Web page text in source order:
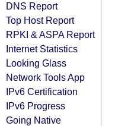
DNS Report
Top Host Report
RPKI & ASPA Report
Internet Statistics
Looking Glass
Network Tools App
IPv6 Certification
IPv6 Progress
Going Native